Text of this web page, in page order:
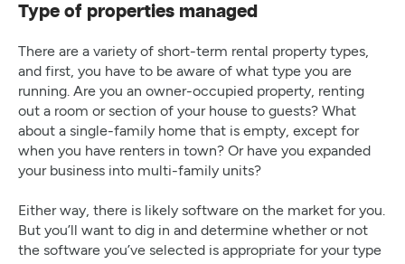
Type of properties managed
There are a variety of short-term rental property types,
and first, you have to be aware of what type you are
running. Are you an owner-occupied property, renting
out a room or section of your house to guests? What
about a single-family home that is empty, except for
when you have renters in town? Or have you expanded
your business into multi-family units?
Either way, there is likely software on the market for you.
But you’ll want to dig in and determine whether or not
the software you’ve selected is appropriate for your type